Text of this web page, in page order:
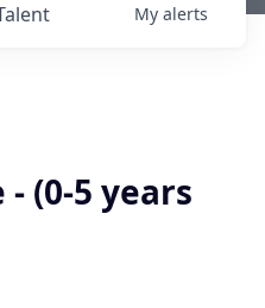
My alerts
(0-5 years